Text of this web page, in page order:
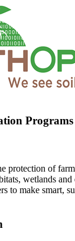
Programs
protection of
wetlands
to make smart,